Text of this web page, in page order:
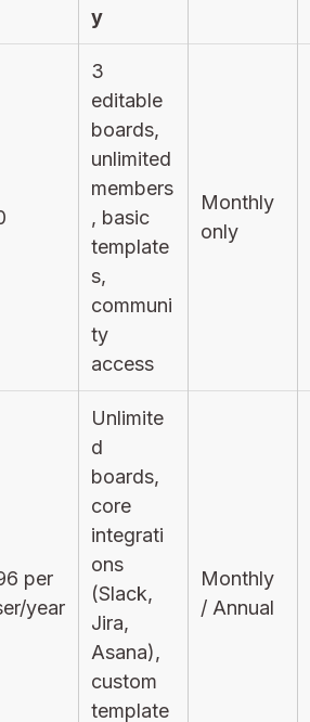
y
3
editable
boards,
unlimited
members
, basic
template
s,
communi
ty
access
Monthly
only
per
year
Unlimite
d
boards,
core
integrati
ons
(Slack,
Jira,
Asana),
custom
template
Monthly
/ Annual